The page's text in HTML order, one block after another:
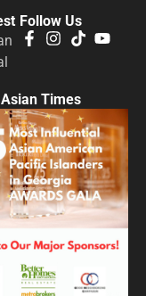
Follow Us
Times